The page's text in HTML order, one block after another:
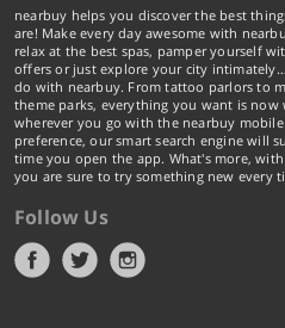
nearbuy helps you discover the best
are! Make every day awesome with
relax at the best spas, pamper yourself
offers or just explore your city
do with nearbuy. From tattoo parlors to
theme parks, everything you want is
wherever you go with the nearbuy
preference, our smart search engine will
time you open the app. What's more,
you are sure to try something new every
Follow Us